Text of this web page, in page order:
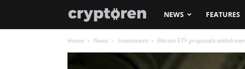
Cryptoren
NEWS FEATURES
Home News Investment Bitcoin ETF proposals